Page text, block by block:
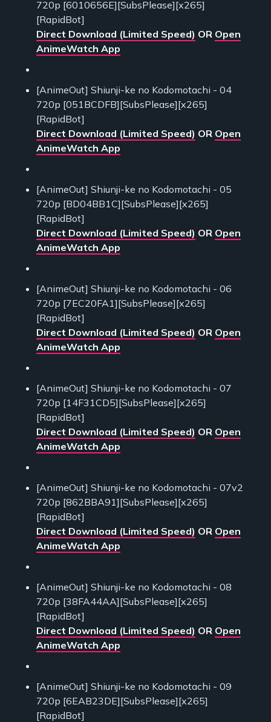
720p [6010656E][SubsPlease][x265]
[RapidBot]
Direct Download (Limited Speed) OR Open
AnimeWatch App
[AnimeOut] Shiunji-ke no Kodomotachi - 04
720p [051BCDFB][SubsPlease][x265]
[RapidBot]
Direct Download (Limited Speed) OR Open
AnimeWatch App
[AnimeOut] Shiunji-ke no Kodomotachi - 05
720p [BD04BB1C][SubsPlease][x265]
[RapidBot]
Direct Download (Limited Speed) OR Open
AnimeWatch App
[AnimeOut] Shiunji-ke no Kodomotachi - 06
720p [7EC20FA1][SubsPlease][x265]
[RapidBot]
Direct Download (Limited Speed) OR Open
AnimeWatch App
[AnimeOut] Shiunji-ke no Kodomotachi - 07
720p [14F31CD5][SubsPlease][x265]
[RapidBot]
Direct Download (Limited Speed) OR Open
AnimeWatch App
[AnimeOut] Shiunji-ke no Kodomotachi - 07v2
720p [862BBA91][SubsPlease][x265]
[RapidBot]
Direct Download (Limited Speed) OR Open
AnimeWatch App
[AnimeOut] Shiunji-ke no Kodomotachi - 08
720p [38FA44AA][SubsPlease][x265]
[RapidBot]
Direct Download (Limited Speed) OR Open
AnimeWatch App
[AnimeOut] Shiunji-ke no Kodomotachi - 09
720p [6EAB23DE][SubsPlease][x265]
[RapidBot]